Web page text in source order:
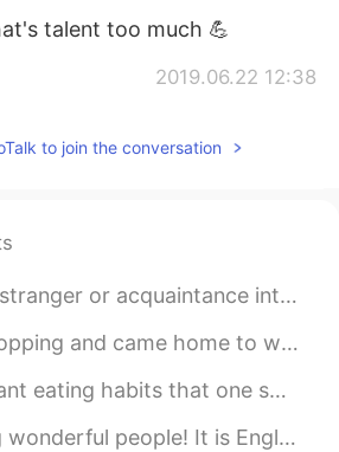
talent too much 💪
2019.06.22 12:38
yes!!
2019.06.22 12:05
to join the conversation
into a friend? Do you know right away if you are going to l...
to work 😜🛍 How is your week going? What did you have to eat to...
should follow are: 1. Make breakfast the heaviest and dinne...
is English practice time. Send me a message if you want to pra...